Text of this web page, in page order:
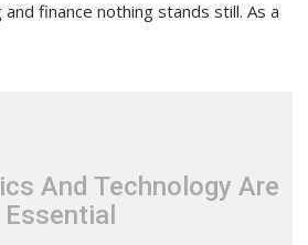
finance nothing stands still. As a
And Technology Are
Essential